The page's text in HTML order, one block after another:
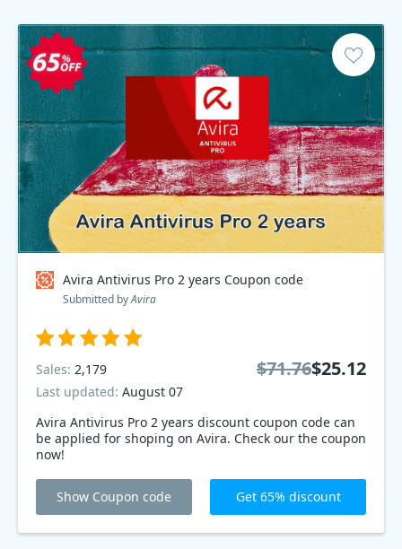
Avira Antivirus Pro 2 years Coupon code
Submitted byAvira
Avira Antivirus Pro 2 years discount coupon code can
be applied for shoping on Avira. Check our the coupon
now!
Sales: 2,179
Last updated: August 07
$71.76$25.12
Show Coupon code Get 65% discount